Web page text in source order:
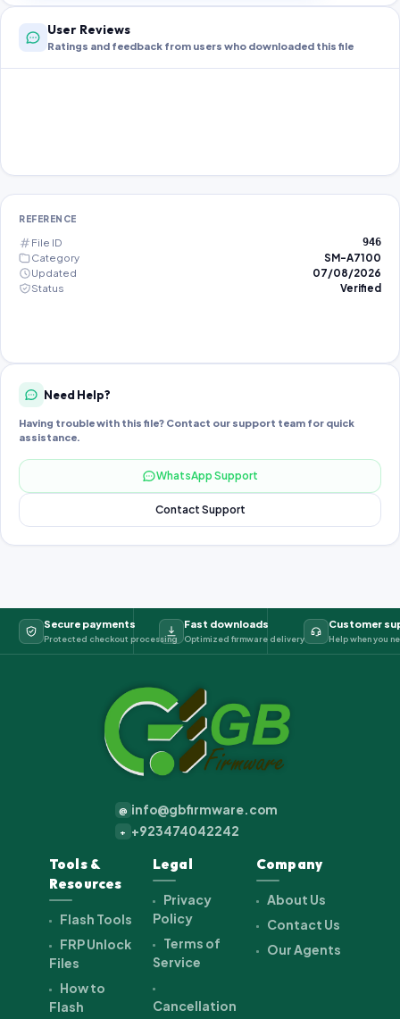
User Reviews
Ratings and feedback from users who downloaded this file
REFERENCE
File ID 946
Category
SM-A7100
Updated
07/08/2026
Status
Verified
Need Help?
Having trouble with this file? Contact our support team for quick
assistance.
WhatsApp Support
Contact Support
Secure payments
Protected checkout processing
Fast downloads
Optimized firmware delivery
Customer
Help when you
@ info@gbfirmware.com
+ +923474042242
Tools &
Resources
Flash Tools
FRP Unlock
Files
How to
Flash
Legal
Privacy
Policy
Terms of
Service
Cancellation
Company
About Us
Contact Us
Our Agents